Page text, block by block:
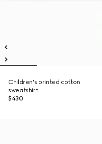
Children's printed cotton
sweatshirt
$430